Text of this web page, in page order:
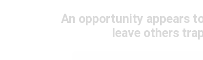
An opportunity appears
leave others